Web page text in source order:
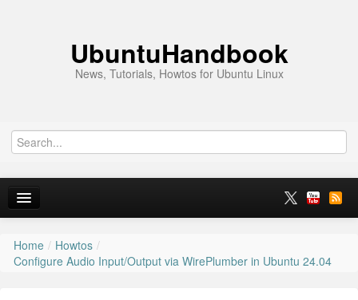
UbuntuHandbook
News, Tutorials, Howtos for Ubuntu Linux
Home
Home / Howtos /
Configure Audio Input/Output via WirePlumber in Ubuntu 24.04